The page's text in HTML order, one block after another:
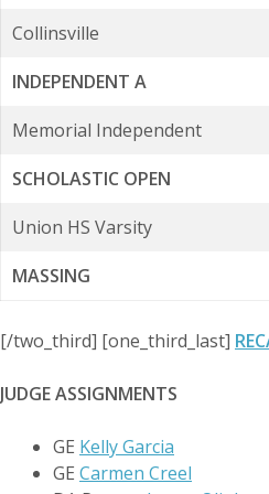
Collinsville
INDEPENDENT A
Memorial Independent
SCHOLASTIC OPEN
Union HS Varsity
MASSING
[/two_third] [one_third_last]
JUDGE ASSIGNMENTS
GE Kelly Garcia
GE Carmen Creel